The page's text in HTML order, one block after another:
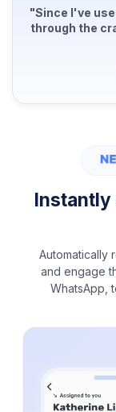
"Since I've
through the
Instantly
Automatically
and engage
WhatsApp,